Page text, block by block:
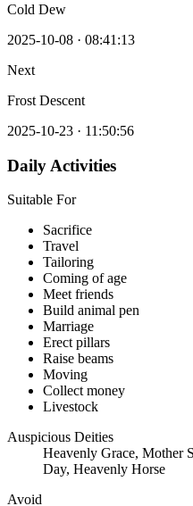
Cold Dew
2025-10-08 · 08:41:13
Next
Frost Descent
2025-10-23 · 11:50:56
Daily Activities
Suitable For
Sacrifice
Travel
Tailoring
Coming of age
Meet friends
Build animal pen
Marriage
Erect pillars
Raise beams
Moving
Collect money
Livestock
Auspicious Deities
Heavenly Grace, Mother
Day, Heavenly Horse
Avoid